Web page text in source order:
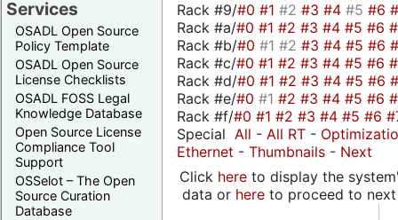
Services
OSADL Open Source
Policy Template
OSADL Open Source
License Checklists
OSADL FOSS Legal
Knowledge Database
Open Source License
Compliance Tool
Support
OSSelot – The Open
Source Curation
Database
Rack #9/#0 #1 #2 #3 #4 #5 #6
Rack #a/#0 #1 #2 #3 #4 #5 #6
Rack #b/#0 #1 #2 #3 #4 #5 #6
Rack #c/#0 #1 #2 #3 #4 #5 #6
Rack #d/#0 #1 #2 #3 #4 #5 #6
Rack #e/#0 #1 #2 #3 #4 #5 #6
Rack #f/#0 #1 #2 #3 #4 #5 #6
Special All - All RT -
Ethernet - Thumbnails - Next
Click hereto display the
data or hereto proceed to next